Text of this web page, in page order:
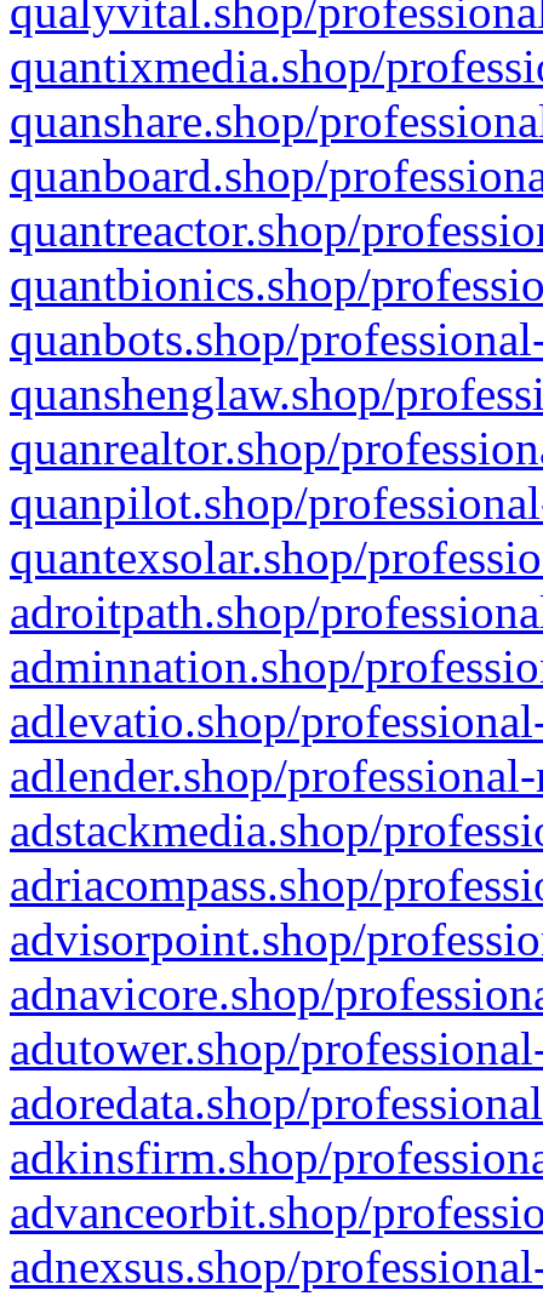
qualyvital.shop/
quantixmedia.shop/
quanshare.shop/
quanboard.shop/
quantreactor.shop/
quantbionics.shop/
quanbots.shop/
quanshenglaw.shop/
quanrealtor.shop/
quanpilot.shop/
quantexsolar.shop/
adroitpath.shop/
adminnation.shop/
adlevatio.shop/
adlender.shop/
adstackmedia.shop/
adriacompass.shop/
advisorpoint.shop/
adnavicore.shop/
adutower.shop/
adoredata.shop/
adkinsfirm.shop/
advanceorbit.shop/
adnexsus.shop/